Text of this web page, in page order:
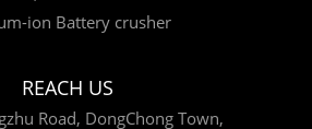
ion Battery crusher
REACH US
Road, DongChong Town,